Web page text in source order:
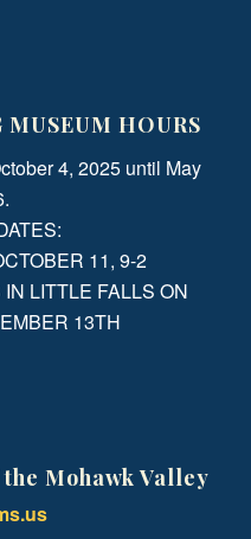
HOURS
4, 2025 until May
11, 9-2
LITTLE FALLS ON
13TH
Mohawk Valley